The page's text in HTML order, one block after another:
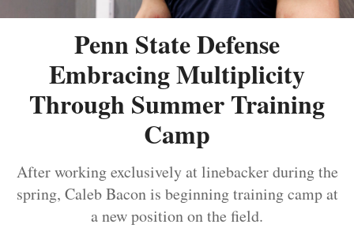
Penn State Defense
Embracing Multiplicity
Through Summer Training
Camp
After working exclusively at linebacker during the
spring, Caleb Bacon is beginning training camp at
a new position on the field.